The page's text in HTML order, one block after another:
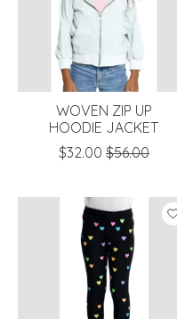
WOVEN ZIP UP
HOODIE JACKET
$32.00 $56.00